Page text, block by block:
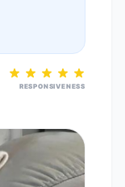
RESPONSIVENESS